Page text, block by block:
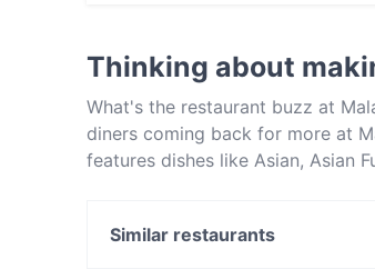
Thinking about
What's the restaurant buzz at
diners coming back for more at
features dishes like Asian, Asian
Similar restaurants